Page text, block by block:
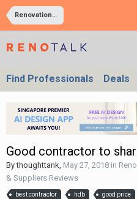
Renovation Contractors, Interior Designers & Suppliers Reviews
Find Professionals Deals
Good contractor to
Bythoughttank, May 27, 2018 in
& Suppliers Reviews
best contractor hdb good price